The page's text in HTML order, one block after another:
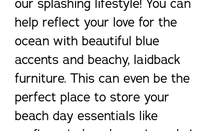
our splashing lifestyle! You can
help reflect your love for the
ocean with beautiful blue
accents and beachy, laidback
furniture. This can even be the
perfect place to store your
beach day essentials like